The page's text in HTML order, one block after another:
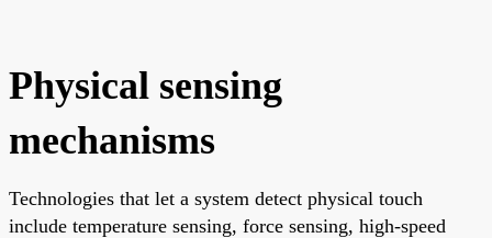
Physical sensing
mechanisms
Technologies that let a system detect physical touch
include temperature sensing, force sensing, high-speed